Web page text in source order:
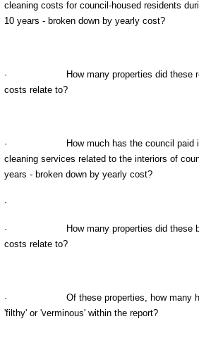
cleaning costs for council-housed residents
10 years - broken down by yearly cost?
·
How many properties did these
costs relate to?
·
How much has the council paid
cleaning services related to the interiors of
years - broken down by yearly cost?
·
·
How many properties did these
costs relate to?
·
Of these properties, how many
'filthy' or 'verminous' within the report?